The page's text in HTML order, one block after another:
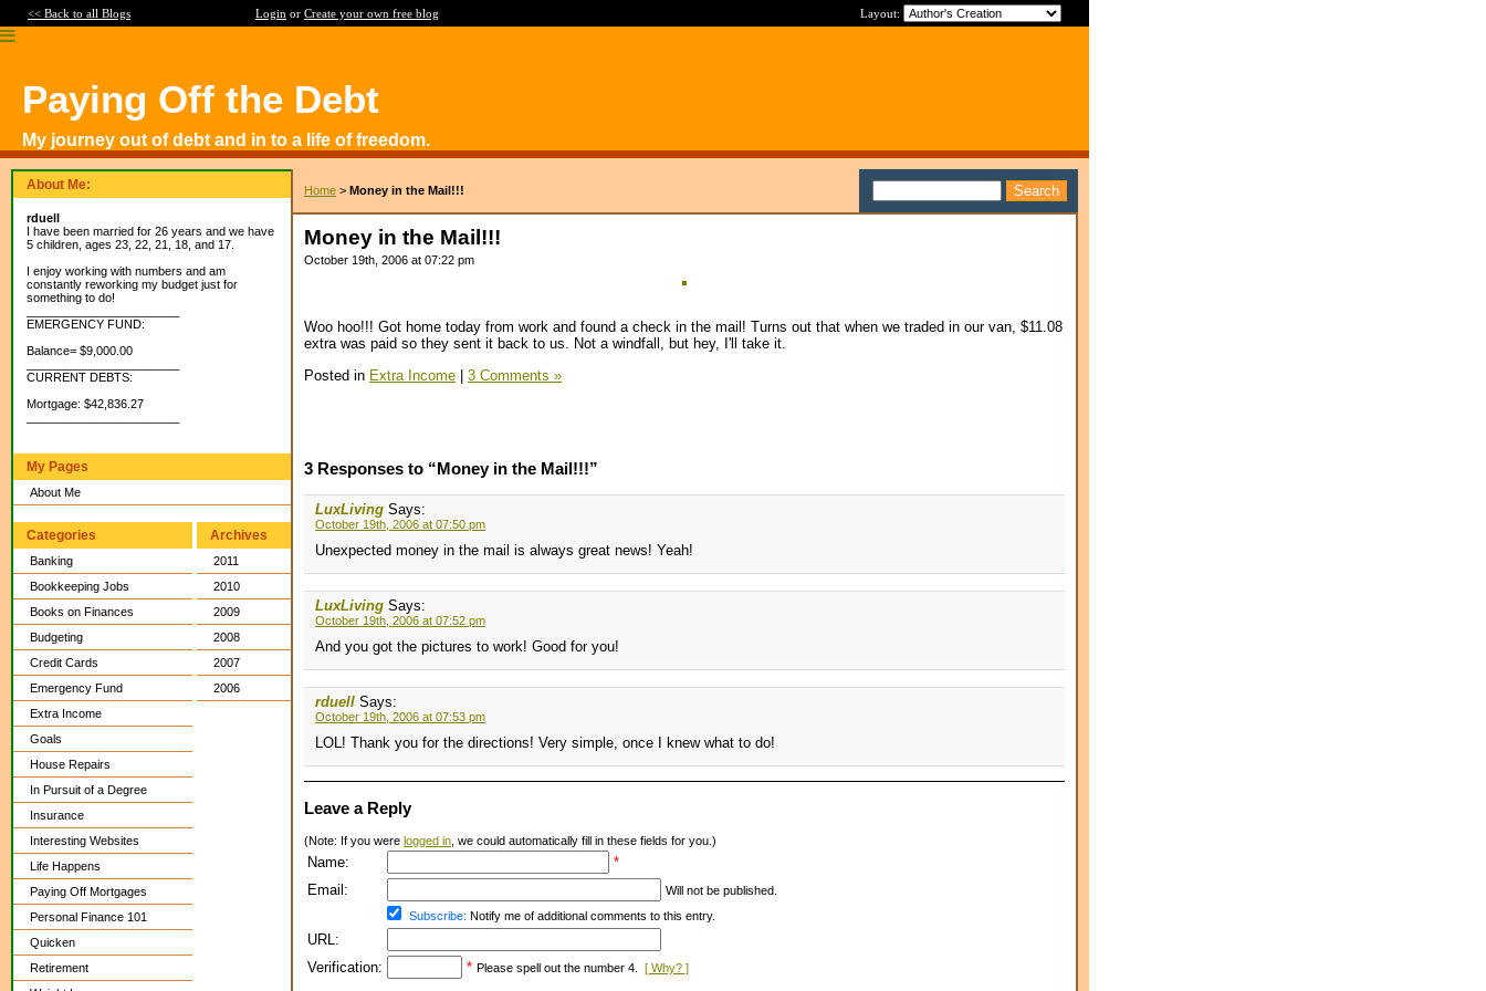
<< Back to all Blogs Login or Create your own free blog Layout:
Paying Off the Debt
My journey out of debt and in to a life of freedom.
About Me:
rduell
I have been married for 26 years and we have
5 children, ages 23, 22, 21, 18, and 17.
I enjoy working with numbers and am
constantly reworking my budget just for
something to do!
EMERGENCY FUND:
Balance= $9,000.00
CURRENT DEBTS:
Mortgage: $42,836.27
My Pages
About Me
Categories
Banking
Bookkeeping Jobs
Books on Finances
Budgeting
Credit Cards
Emergency Fund
Extra Income
Goals
House Repairs
In Pursuit of a Degree
Insurance
Interesting Websites
Life Happens
Paying Off Mortgages
Personal Finance 101
Quicken
Retirement
Archives
2011
2010
2009
2008
2007
2006
Home > Money in the Mail!!!
Money in the Mail!!!
October 19th, 2006 at 07:22 pm
Woo hoo!!! Got home today from work and found a check in the mail! Turns out that when we traded in our van, $11.08
extra was paid so they sent it back to us. Not a windfall, but hey, I'll take it.
Posted in Extra Income | 3 Comments »
3 Responses to “Money in the Mail!!!”
LuxLiving Says:
October 19th, 2006 at 07:50 pm
Unexpected money in the mail is always great news! Yeah!
LuxLiving Says:
October 19th, 2006 at 07:52 pm
And you got the pictures to work! Good for you!
rduell Says:
October 19th, 2006 at 07:53 pm
LOL! Thank you for the directions! Very simple, once I knew what to do!
Leave a Reply
(Note: If you were logged in , we could automatically fill in these fields for you.)
Name:
*
Email:
Will not be published.
Subscribe: Notify me of additional comments to this entry.
URL:
Verification:
* Please spell out the number 4. [ Why? ]